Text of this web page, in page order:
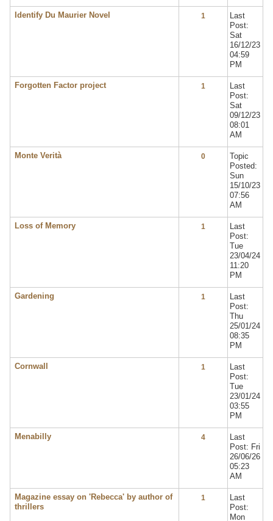
Identify Du Maurier Novel 1
Last
Post:
Sat
16/12/23
04:59
PM
Forgotten Factor project 1
Last
Post:
Sat
09/12/23
08:01
AM
Monte Verità 0
Topic
Posted:
Sun
15/10/23
07:56
AM
Loss of Memory 1
Last
Post:
Tue
23/04/24
11:20
PM
Gardening 1
Last
Post:
Thu
25/01/24
08:35
PM
Cornwall 1
Last
Post:
Tue
23/01/24
03:55
PM
Menabilly 4
Last
Post: Fri
26/06/26
05:23
AM
Magazine essay on 'Rebecca' by author of
thrillers
1
Last
Post:
Mon